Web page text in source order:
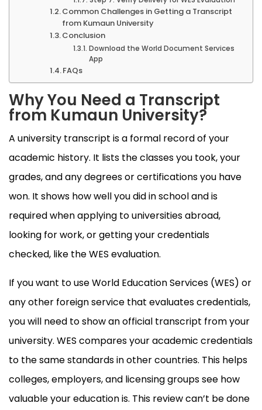
Common Challenges in Getting a Transcript
from Kumaun University
Conclusion
Download the World Document Services
App
FAQs
Why You Need a Transcript
from Kumaun University?
A university transcript is a formal record of your
academic history. It lists the classes you took, your
grades, and any degrees or certifications you have
won. It shows how well you did in school and is
required when applying to universities abroad,
looking for work, or getting your credentials
checked, like the WES evaluation.
If you want to use World Education Services (WES) or
any other foreign service that evaluates credentials,
you will need to show an official transcript from your
university. WES compares your academic credentials
to the same standards in other countries. This helps
colleges, employers, and licensing groups see how
valuable your education is. This review can’t be done